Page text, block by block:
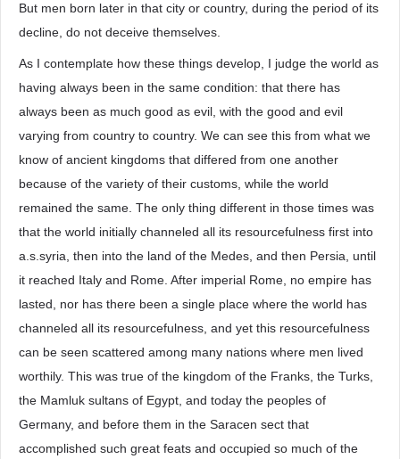
But men born later in that city or country, during the period of its
decline, do not deceive themselves.
As I contemplate how these things develop, I judge the world as
having always been in the same condition: that there has
always been as much good as evil, with the good and evil
varying from country to country. We can see this from what we
know of ancient kingdoms that differed from one another
because of the variety of their customs, while the world
remained the same. The only thing different in those times was
that the world initially channeled all its resourcefulness first into
a.s.syria, then into the land of the Medes, and then Persia, until
it reached Italy and Rome. After imperial Rome, no empire has
lasted, nor has there been a single place where the world has
channeled all its resourcefulness, and yet this resourcefulness
can be seen scattered among many nations where men lived
worthily. This was true of the kingdom of the Franks, the Turks,
the Mamluk sultans of Egypt, and today the peoples of
Germany, and before them in the Saracen sect that
accomplished such great feats and occupied so much of the